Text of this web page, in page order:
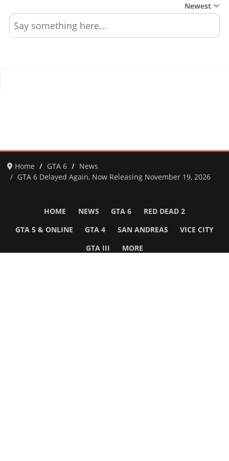
Newest
Say something here...
Home GTA 6
News
GTA 6 Delayed Again, Now Releasing November 19, 2026
HOME NEWS GTA 6 RED DEAD 2
GTA 5 & ONLINE GTA 4 SAN ANDREAS VICE CITY
GTA III MORE